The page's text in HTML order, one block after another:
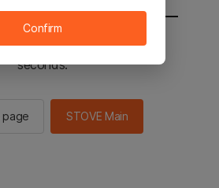
to the STOVE main in 2
seconds.
page STOVE Main
Confirm